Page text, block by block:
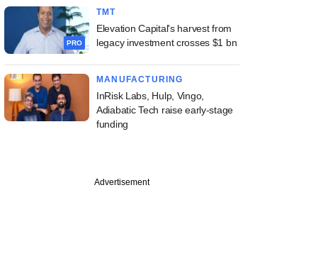
PRO
TMT
Elevation Capital's harvest from
legacy investment crosses $1 bn
MANUFACTURING
InRisk Labs, Hulp, Vingo,
Adiabatic Tech raise early-stage
funding
Advertisement